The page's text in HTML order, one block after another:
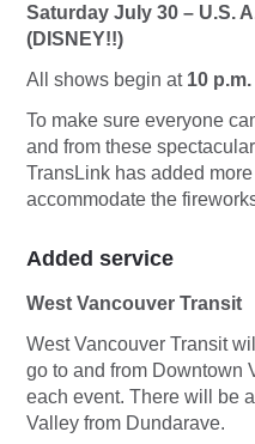
Saturday July 30 – U.S.
(DISNEY!!)
All shows begin at 10 p.m.
To make sure everyone
and from these
TransLink has added
accommodate the
Added service
West Vancouver Transit
West Vancouver Transit
go to and from Downtown
each event. There will be
Valley from Dundarave.